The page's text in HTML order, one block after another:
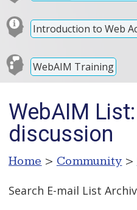
Introduction to Web
WebAIM Training
WebAIM
discussion
Home > Community >
Search E-mail List